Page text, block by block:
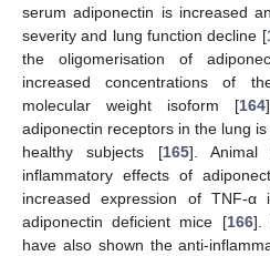
serum adiponectin is increased
severity and lung function decline [
the oligomerisation of
increased concentrations of
molecular weight isoform [164
adiponectin receptors in the lung
healthy subjects [165]. Animal
inflammatory effects of
increased expression of TNF-α
adiponectin deficient mice [166].
have also shown the anti-